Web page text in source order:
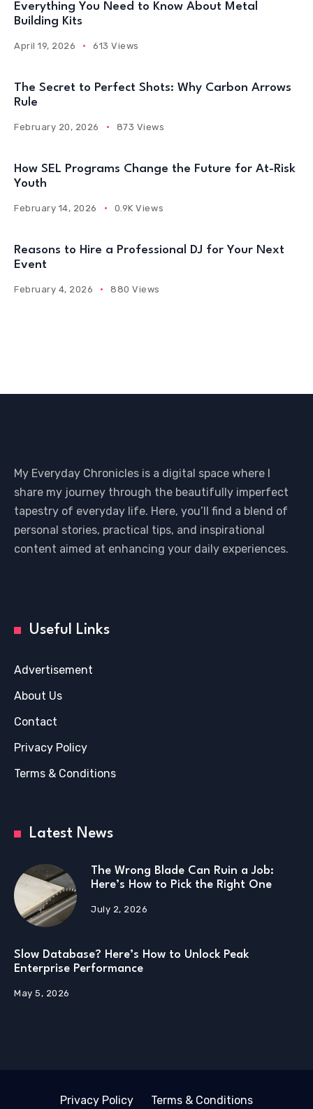
Everything You Need to Know About Metal
Building Kits
April 19, 2026 613 Views
The Secret to Perfect Shots: Why Carbon Arrows
Rule
February 20, 2026 873 Views
How SEL Programs Change the Future for At-Risk
Youth
February 14, 2026 0.9K Views
Reasons to Hire a Professional DJ for Your Next
Event
February 4, 2026 880 Views
My Everyday Chronicles is a digital space where I
share my journey through the beautifully imperfect
tapestry of everyday life. Here, you’ll find a blend of
personal stories, practical tips, and inspirational
content aimed at enhancing your daily experiences.
Useful Links
Advertisement
About Us
Contact
Privacy Policy
Terms & Conditions
Latest News
The Wrong Blade Can Ruin a Job:
Here’s How to Pick the Right One
July 2, 2026
Slow Database? Here’s How to Unlock Peak
Enterprise Performance
May 5, 2026
Privacy Policy Terms & Conditions